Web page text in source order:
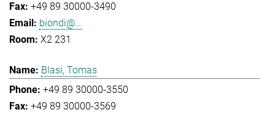
+49 89 30000-3490
biondi@...
X2 231
Blasi, Tomas
+49 89 30000-3550
+49 89 30000-3569